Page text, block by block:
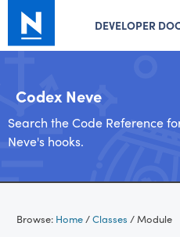
DEVELOPER
Codex Neve
Search the Code Reference
Neve's hooks.
content
Browse: Home/Classes /Module